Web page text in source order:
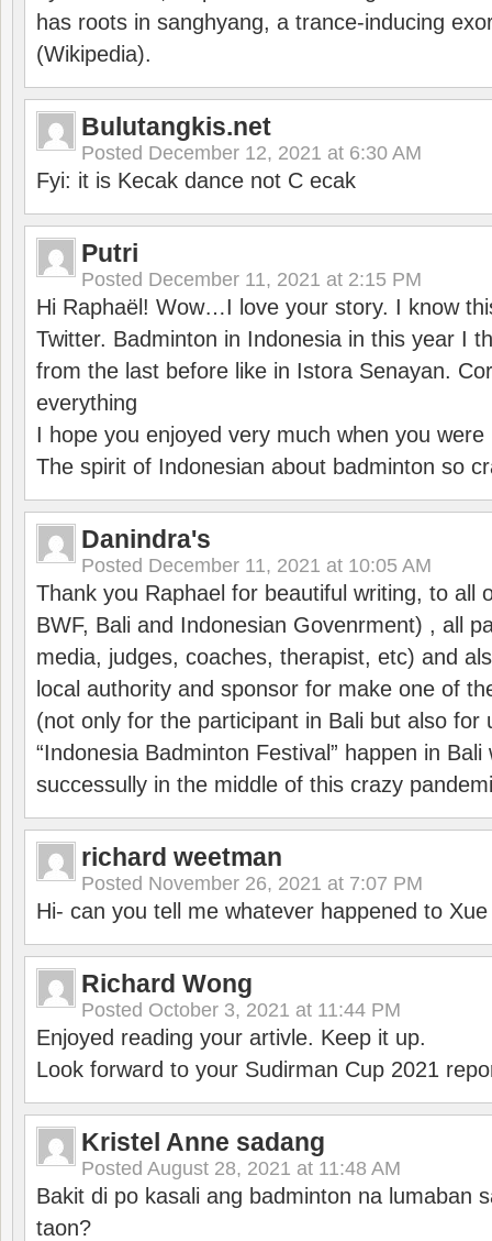
has roots in sanghyang, a trance-inducing
(Wikipedia).
Bulutangkis.net
Posted December 12, 2021 at 6:30 AM
Fyi: it is Kecak dance not C ecak
Putri
Posted December 11, 2021 at 2:15 PM
Hi Raphaël! Wow…I love your story. I know
Twitter. Badminton in Indonesia in this year I
from the last before like in Istora Senayan.
everything
I hope you enjoyed very much when you were
The spirit of Indonesian about badminton so
Danindra's
Posted December 11, 2021 at 10:05 AM
Thank you Raphael for beautiful writing, to all
BWF, Bali and Indonesian Govenrment) , all
media, judges, coaches, therapist, etc) and
local authority and sponsor for make one of
(not only for the participant in Bali but also for
“Indonesia Badminton Festival” happen in
successully in the middle of this crazy
richard weetman
Posted November 26, 2021 at 7:07 PM
Hi- can you tell me whatever happened to
Richard Wong
Posted October 3, 2021 at 11:44 PM
Enjoyed reading your artivle. Keep it up.
Look forward to your Sudirman Cup 2021
Kristel Anne sadang
Posted August 28, 2021 at 11:48 AM
Bakit di po kasali ang badminton na lumaban
taon?